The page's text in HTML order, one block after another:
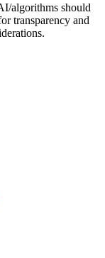
algorithms should
transparency and